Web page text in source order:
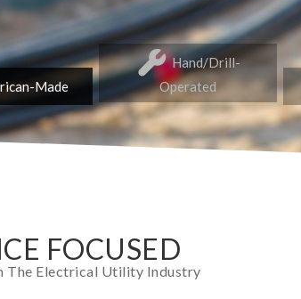
Made
Hand/Drill-
Operated
FOCUSED
The Electrical Utility Industry